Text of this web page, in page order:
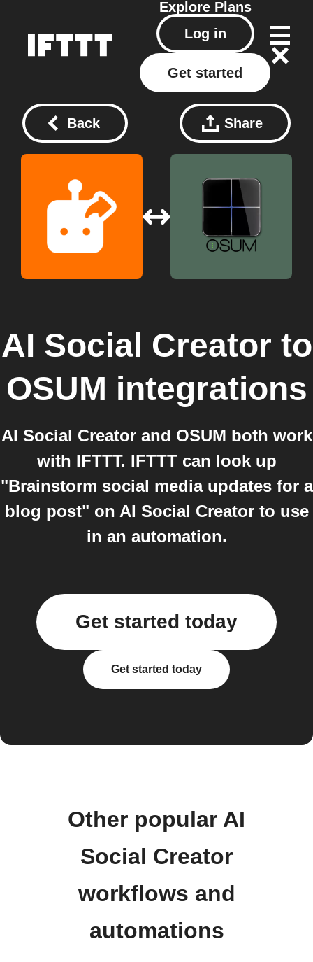
Explore Plans
Log in
Get started
Back Share
AI Social Creator to
OSUM integrations
AI Social Creator and OSUM both work
with IFTTT. IFTTT can look up
"Brainstorm social media updates for a
blog post" on AI Social Creator to use
in an automation.
Get started today
Get started today
Other popular AI
Social Creator
workflows and
automations